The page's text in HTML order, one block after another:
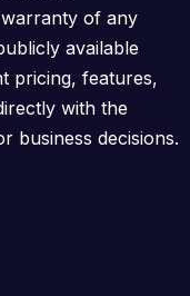
of any
available
pricing, features,
with the
business decisions.